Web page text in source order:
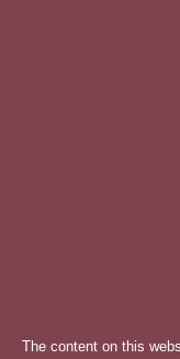
The content on this